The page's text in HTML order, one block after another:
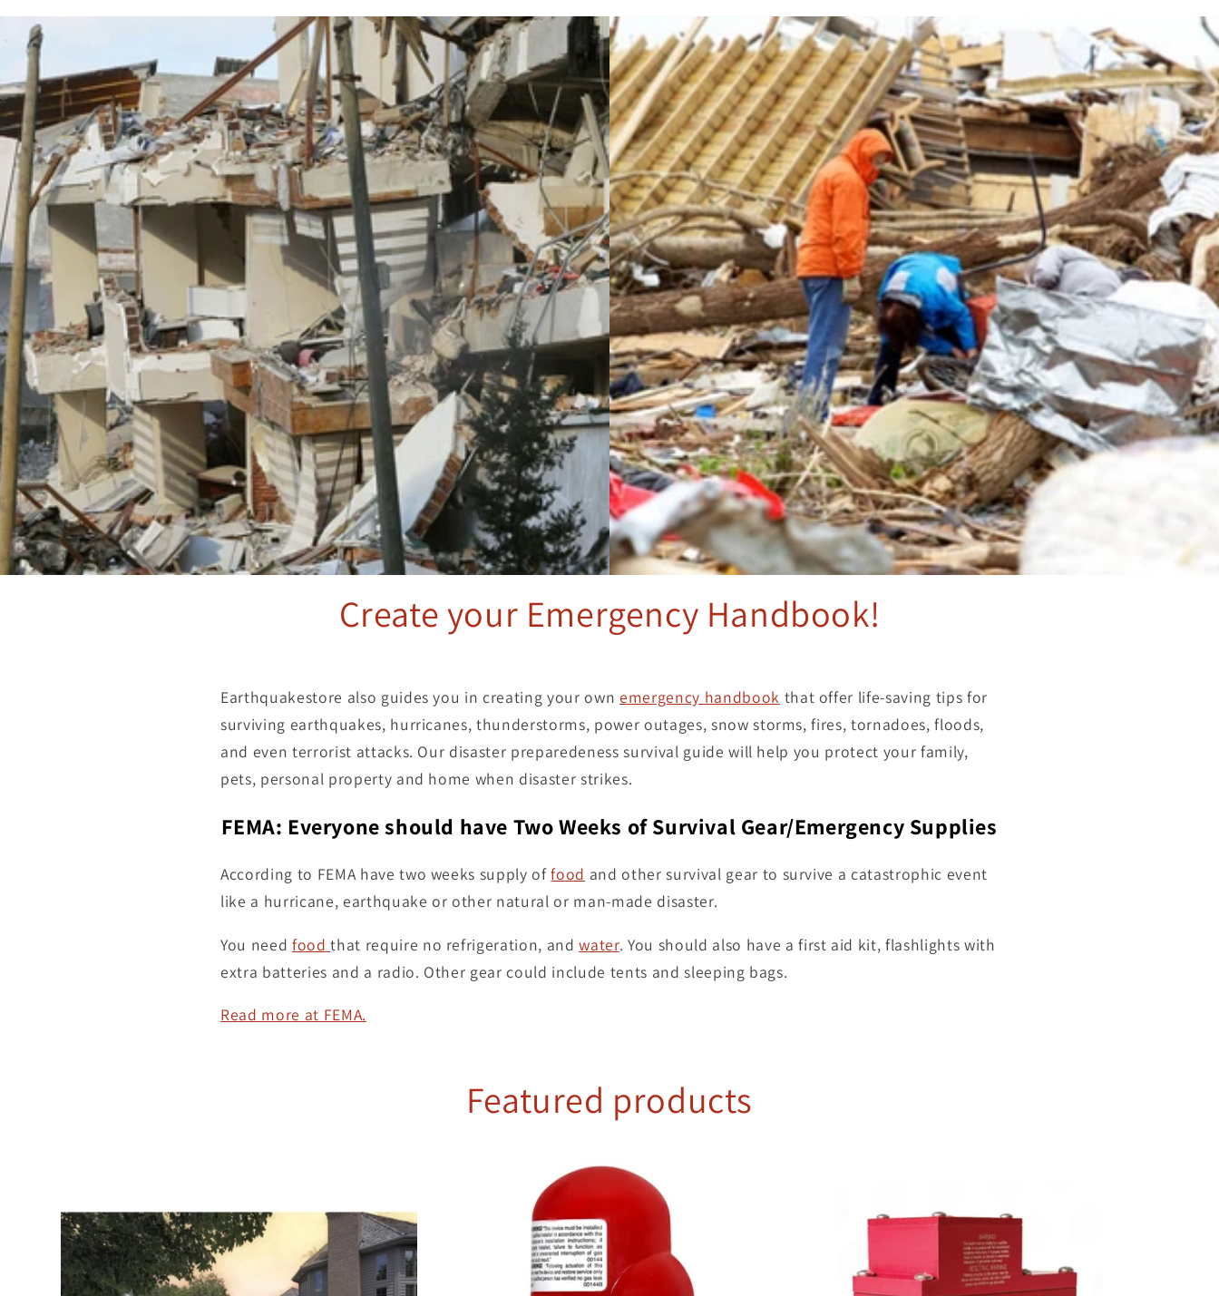
Create your Emergency Handbook!
Earthquakestore also guides you in creating your own emergency handbook that offer life-saving tips for
surviving earthquakes, hurricanes, thunderstorms, power outages, snow storms, fires, tornadoes, floods,
and even terrorist attacks. Our disaster preparedeness survival guide will help you protect your family,
pets, personal property and home when disaster strikes.
FEMA: Everyone should have Two Weeks of Survival Gear/Emergency Supplies
According to FEMA have two weeks supply offood and other survival gear to survive a catastrophic event
like a hurricane, earthquake or other natural or man-made disaster.
You need foodthat require no refrigeration, andwater. You should also have a first aid kit, flashlights with
extra batteries and a radio. Other gear could include tents and sleeping bags.
Read more at FEMA.
Featured products